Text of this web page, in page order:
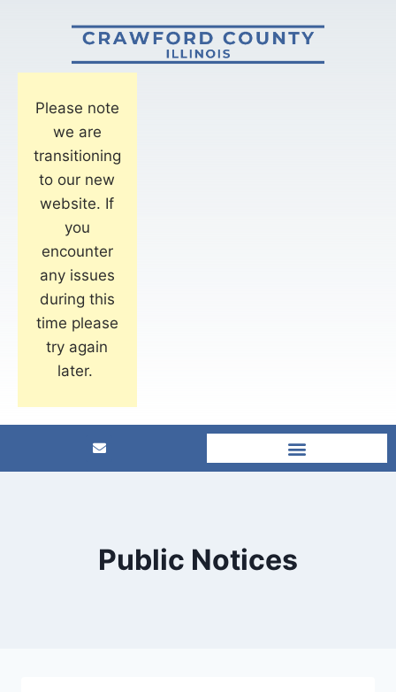
Please note
we are
transitioning
to our new
website. If
you
encounter
any issues
during this
time please
try again
later.
Public Notices